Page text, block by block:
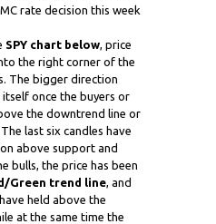
rate decision this week
SPY chart below, price
the right corner of the
The bigger direction
once the buyers or
the downtrend line or
last six candles have
above support and
bulls, the price has been
Green trend line, and
held above the
at the same time the